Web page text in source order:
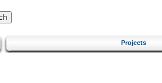
Projects